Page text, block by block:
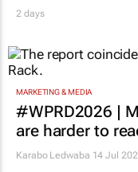
2 days
MARKETING & MEDIA
#WPRD2026 |
are harder to
Karabo Ledwaba 14 Jul